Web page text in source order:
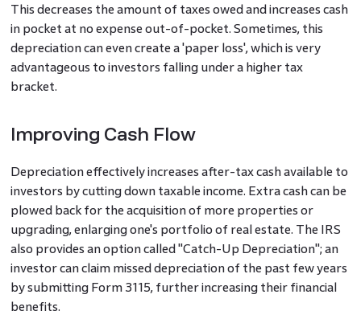
This decreases the amount of taxes owed and increases cash
in pocket at no expense out-of-pocket. Sometimes, this
depreciation can even create a 'paper loss', which is very
advantageous to investors falling under a higher tax
bracket.
Improving Cash Flow
Depreciation effectively increases after-tax cash available to
investors by cutting down taxable income. Extra cash can be
plowed back for the acquisition of more properties or
upgrading, enlarging one's portfolio of real estate. The IRS
also provides an option called "Catch-Up Depreciation"; an
investor can claim missed depreciation of the past few years
by submitting Form 3115, further increasing their financial
benefits.